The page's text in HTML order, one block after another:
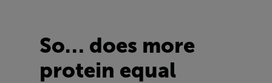
So… does more
protein equal